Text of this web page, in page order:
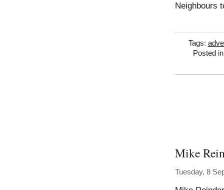
Neighbours
Tags:
Posted
Mike
Tuesday, 8